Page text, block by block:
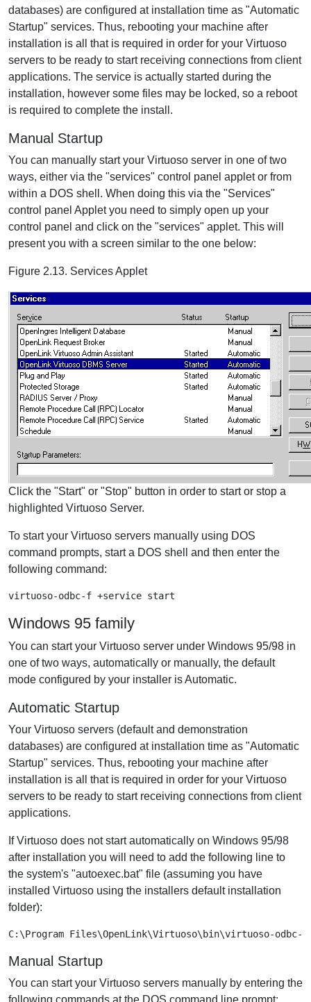
databases) are configured at installation time as "Automatic
Startup" services. Thus, rebooting your machine after
installation is all that is required in order for your Virtuoso
servers to be ready to start receiving connections from client
applications. The service is actually started during the
installation, however some files may be locked, so a reboot
is required to complete the install.
Manual Startup
You can manually start your Virtuoso server in one of two
ways, either via the "services" control panel applet or from
within a DOS shell. When doing this via the "Services"
control panel Applet you need to simply open up your
control panel and click on the "services" applet. This will
present you with a screen similar to the one below:
Figure 2.13. Services Applet
Click the "Start" or "Stop" button in order to start or stop a
highlighted Virtuoso Server.
To start your Virtuoso servers manually using DOS
command prompts, start a DOS shell and then enter the
following command:
virtuoso-odbc-f +service start
Windows 95 family
You can start your Virtuoso server under Windows 95/98 in
one of two ways, automatically or manually, the default
mode configured by your installer is Automatic.
Automatic Startup
Your Virtuoso servers (default and demonstration
databases) are configured at installation time as "Automatic
Startup" services. Thus, rebooting your machine after
installation is all that is required in order for your Virtuoso
servers to be ready to start receiving connections from client
applications.
If Virtuoso does not start automatically on Windows 95/98
after installation you will need to add the following line to
the system's "autoexec.bat" file (assuming you have
installed Virtuoso using the installers default installation
folder):
C:\Program Files\OpenLink\Virtuoso\bin\virtuoso-
Manual Startup
You can start your Virtuoso servers manually by entering the
following commands at the DOS command line prompt: